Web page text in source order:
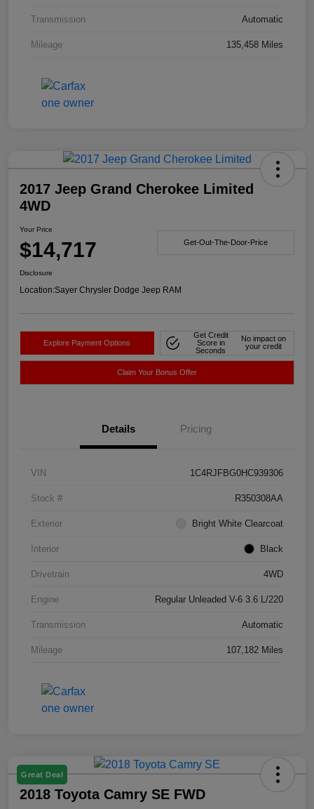
Transmission Automatic
Mileage 135,458 Miles
2017 Jeep Grand Cherokee Limited
4WD
Your Price
$14,717 Get-Out-The-Door-Price
Disclosure
Location:Sayer Chrysler Dodge Jeep RAM
Explore Payment Options
Get Credit
Score in
Seconds
No impact on
your credit
Claim Your Bonus Offer
Details Pricing
VIN 1C4RJFBG0HC939306
Stock # R350308AA
Exterior Bright White Clearcoat
Interior Black
Drivetrain 4WD
Engine Regular Unleaded V-6 3.6 L/220
Transmission Automatic
Mileage 107,182 Miles
Great Deal
2018 Toyota Camry SE FWD